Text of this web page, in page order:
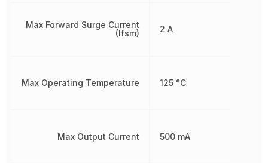
Max Forward Surge Current
(Ifsm)
Max Operating Temperature
Max Output Current
2 A
125 °C
500 mA